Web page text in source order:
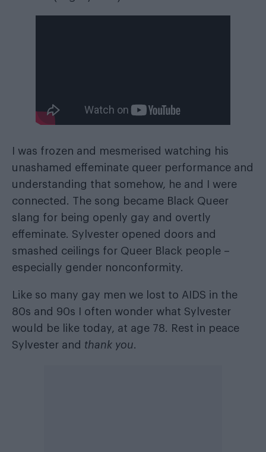
I was frozen and mesmerised watching his
unashamed effeminate queer performance and
understanding that somehow, he and I were
connected. The song became Black Queer
slang for being openly gay and overtly
effeminate. Sylvester opened doors and
smashed ceilings for Queer Black people –
especially gender nonconformity.
Like so many gay men we lost to AIDS in the
80s and 90s I often wonder what Sylvester
would be like today, at age 78. Rest in peace
Sylvester and thank you.